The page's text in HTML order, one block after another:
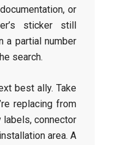
or
sticker still
a partial number
search.
best ally. Take
replacing from
labels, connector
area. A